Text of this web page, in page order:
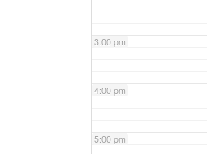
3:00 pm
4:00 pm
5:00 pm